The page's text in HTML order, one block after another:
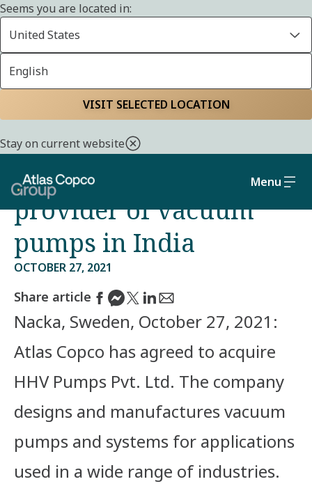
Seems you are located in:
United States
English
VISIT SELECTED LOCATION
Stay on current website
Menu
Atlas Copco has agreed
to acquire a leading
provider of vacuum
pumps in India
OCTOBER 27, 2021
Share article
Nacka, Sweden, October 27, 2021:
Atlas Copco has agreed to acquire
HHV Pumps Pvt. Ltd. The company
designs and manufactures vacuum
pumps and systems for applications
used in a wide range of industries.